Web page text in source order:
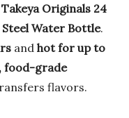
Takeya Originals 24
Water Bottle.
and hot for up to
food-grade
flavors.